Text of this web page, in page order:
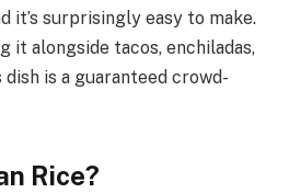
it’s surprisingly easy to make.
it alongside tacos, enchiladas,
is a guaranteed crowd-
Rice?